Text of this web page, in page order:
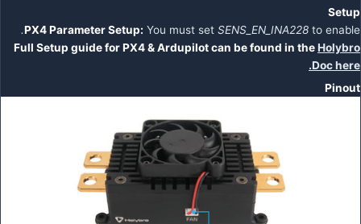
Setup
PX4 Parameter Setup: You must set SENS_EN_INA228 to enable
.
Full Setup guide for PX4 & Ardupilot can be found in theHolybro
Dochere.
Pinout